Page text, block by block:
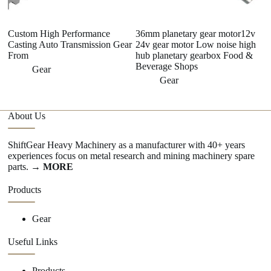
Custom High Performance
Casting Auto Transmission Gear
From
Gear
36mm planetary gear motor12v
24v gear motor Low noise high
hub planetary gearbox Food &
Beverage Shops
Gear
About Us
ShiftGear Heavy Machinery as a manufacturer with 40+ years
experiences focus on metal research and mining machinery spare
parts. → MORE
Products
Gear
Useful Links